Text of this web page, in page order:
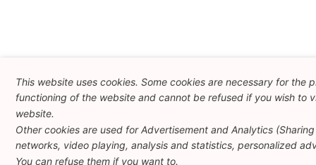
This website uses cookies. Some cookies are necessary for the
functioning of the website and cannot be refused if you wish to
website.
Other cookies are used for Advertisement and Analytics
networks, video playing, analysis and statistics, personalized
You can refuse them if you want to.